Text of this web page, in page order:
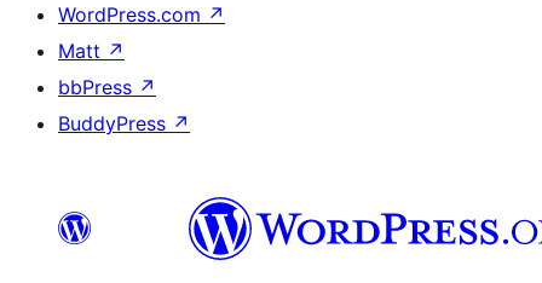
WordPress.com ↗
Matt ↗
bbPress ↗
BuddyPress ↗